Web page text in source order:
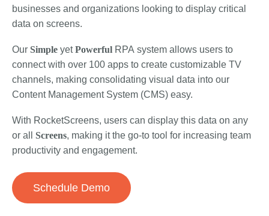
businesses and organizations looking to display critical
data on screens.
Our Simple yetPowerful RPA system allows users to
connect with over 100 apps to create customizable TV
channels, making consolidating visual data into our
Content Management System (CMS) easy.
With RocketScreens, users can display this data on any
or all Screens, making it the go-to tool for increasing team
productivity and engagement.
Schedule Demo